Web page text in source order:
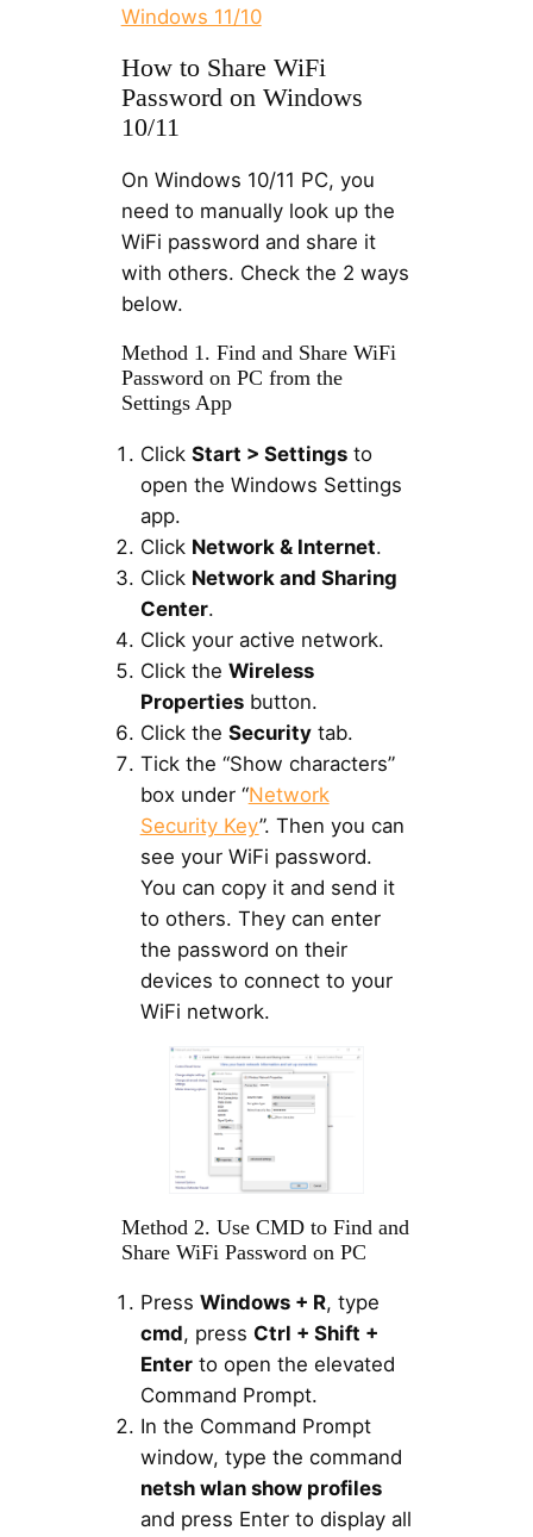
Windows 11/10
How to Share WiFi
Password on Windows
10/11
On Windows 10/11 PC, you
need to manually look up the
WiFi password and share it
with others. Check the 2 ways
below.
Method 1. Find and Share WiFi
Password on PC from the
Settings App
Click Start > Settingsto
open the Windows Settings
app.
Click Network & Internet.
Click Network and Sharing
Center.
Click your active network.
Click the Wireless
Propertiesbutton.
Click the Securitytab.
Tick the “Show characters”
box under “Network
Security Key”. Then you can
see your WiFi password.
You can copy it and send it
to others. They can enter
the password on their
devices to connect to your
WiFi network.
Method 2. Use CMD to Find and
Share WiFi Password on PC
Press Windows + R, type
cmd, press Ctrl + Shift +
Enterto open the elevated
Command Prompt.
In the Command Prompt
window, type the command
netsh wlan show profiles
and press Enter to display all